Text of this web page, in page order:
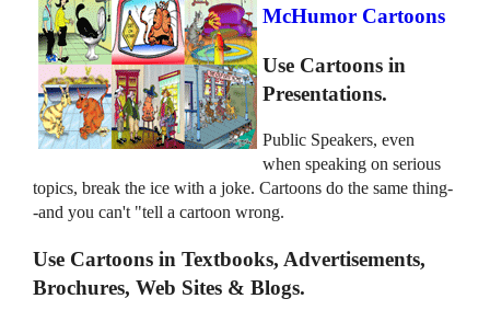
McHumor Cartoons
Use Cartoons in
Presentations.
Public Speakers, even
when speaking on serious
topics, break the ice with a joke. Cartoons do the same thing-
-and you can't "tell a cartoon wrong.
Use Cartoons in Textbooks, Advertisements,
Brochures, Web Sites & Blogs.